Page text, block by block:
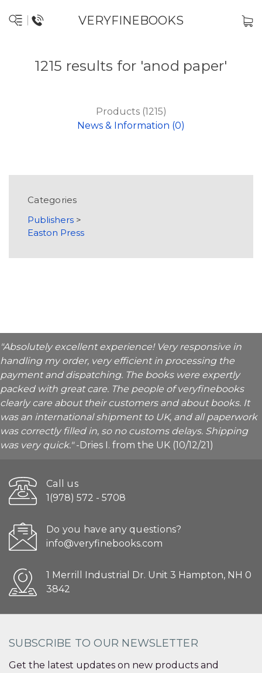
VERYFINEBOOKS
1215 results for 'anod paper'
Products (1215)
News & Information (0)
Categories
Publishers >
Easton Press
"Absolutely excellent experience! Very responsive in
handling my order, very efficient in processing the
payment and dispatching. The books were expertly
packed with great care. The people of veryfinebooks
clearly care about their customers and about books. It
was an international shipment to UK, and all paperwork
was correctly filled in, so no customs delays. Shipping
was very quick."-Dries I. from the UK (10/12/21)
Call us
1(978) 572 - 5708
Do you have any questions?
info@veryfinebooks.com
1 Merrill Industrial Dr. Unit 3 Hampton, NH 0
3842
SUBSCRIBE TO OUR NEWSLETTER
Get the latest updates on new products and